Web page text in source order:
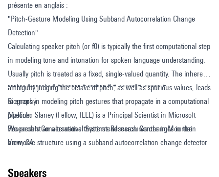
présente en anglais :
"Pitch-Gesture Modeling Using Subband Autocorrelation Change
Detection"
Calculating speaker pitch (or f0) is typically the first computational step
in modeling tone and intonation for spoken language understanding.
Usually pitch is treated as a fixed, single-valued quantity. The inherent
ambiguity judging the octave of pitch, as well as spurious values, leads
to errors in modeling pitch gestures that propagate in a computational
pipeline.
We present an alternative that instead measures changes in the
harmonic structure using a subband autocorrelation change detector
This approach builds upon new machine-learning ideas for how to
"""""" * """""" * * """""" * """""" * * """""" * """""" *
Biography
Malcolm Slaney (Fellow, IEEE) is a Principal Scientist in Microsoft
Research's Conversational Systems Research Center in Mountain
View, CA.
worked on multimedia analysis and music- and image-retrieval
speakers